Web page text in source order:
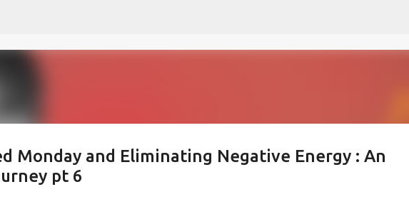
Monday and Eliminating Negative Energy : An
pt 6